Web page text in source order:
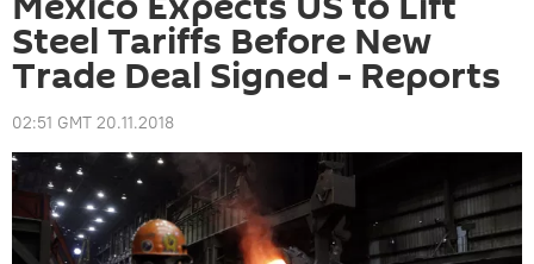
Steel Tariffs Before New
Trade Deal Signed - Reports
02:51 GMT 20.11.2018